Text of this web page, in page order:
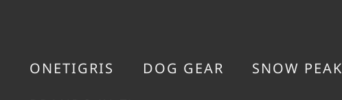
ONETIGRIS DOG GEAR SNOW PEAK